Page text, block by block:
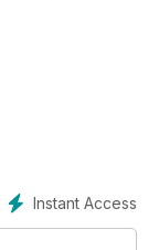
Instant Access